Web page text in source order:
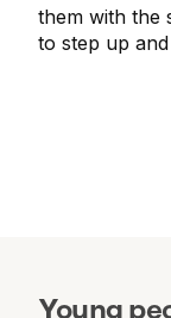
them with the
to step up
Young